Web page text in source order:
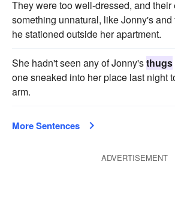
They were too well-dressed, and
something unnatural, like Jonny's and
he stationed outside her apartment.
She hadn't seen any of Jonny'sthugs
one sneaked into her place last night
arm.
More Sentences
ADVERTISEMENT